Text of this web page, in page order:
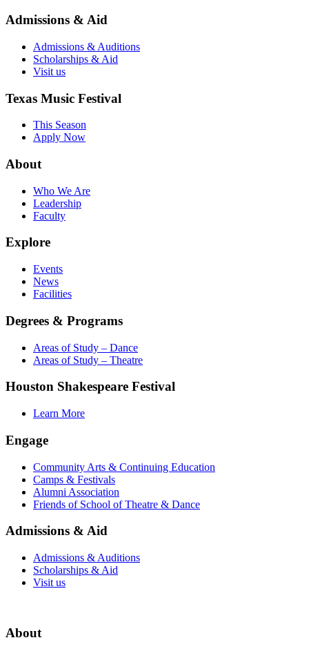
Admissions & Aid
Admissions & Auditions
Scholarships & Aid
Visit us
Texas Music Festival
This Season
Apply Now
About
Who We Are
Leadership
Faculty
Explore
Events
News
Facilities
Degrees & Programs
Areas of Study – Dance
Areas of Study – Theatre
Houston Shakespeare Festival
Learn More
Engage
Community Arts & Continuing Education
Camps & Festivals
Alumni Association
Friends of School of Theatre & Dance
Admissions & Aid
Admissions & Auditions
Scholarships & Aid
Visit us
About